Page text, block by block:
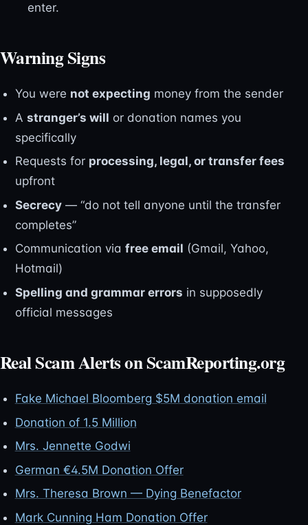
enter.
Warning Signs
You were not expecting money from the sender
A stranger’s will or donation names you
specifically
Requests for processing, legal, or transfer fees
upfront
Secrecy— “do not tell anyone until the transfer
completes”
Communication via free email (Gmail, Yahoo,
Hotmail)
Spelling and grammar errors in supposedly
official messages
Real Scam Alerts on ScamReporting.org
Fake Michael Bloomberg $5M donation email
Donation of 1.5 Million
Mrs. Jennette Godwi
German €4.5M Donation Offer
Mrs. Theresa Brown — Dying Benefactor
Mark Cunning Ham Donation Offer